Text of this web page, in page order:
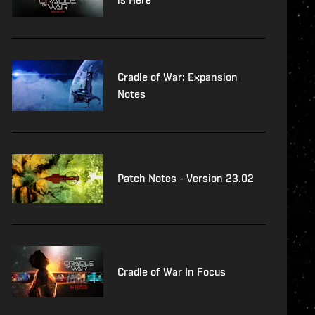
Cradle of War: Expansion
Notes
Patch Notes - Version 23.02
Cradle of War In Focus